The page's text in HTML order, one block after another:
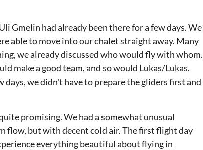
Gmelin had already been there for a few days. We
able to move into our chalet straight away. Many
we already discussed who would fly with whom.
make a good team, and so would Lukas/Lukas.
we didn't have to prepare the gliders first and
promising. We had a somewhat unusual
flow, but with decent cold air. The first flight day
everything beautiful about flying in